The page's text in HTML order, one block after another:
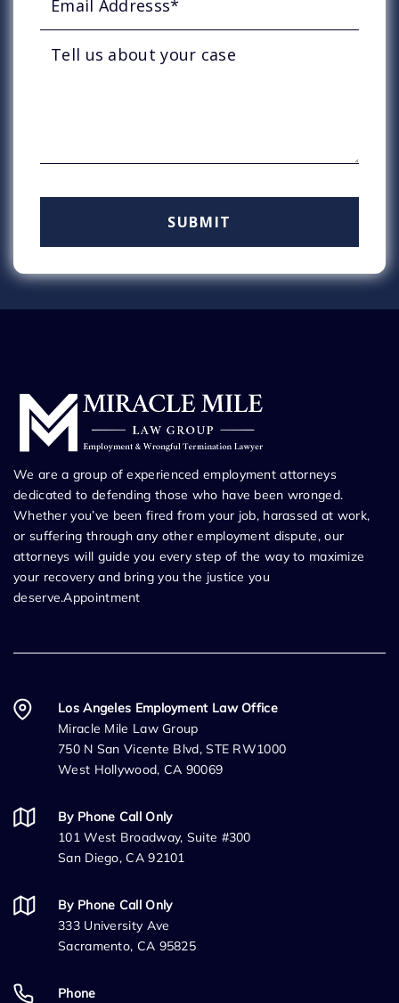
We are a group of experienced employment attorneys
dedicated to defending those who have been wronged.
Whether you’ve been fired from your job, harassed at work,
or suffering through any other employment dispute, our
attorneys will guide you every step of the way to maximize
your recovery and bring you the justice you
deserve.Appointment
Los Angeles Employment Law Office
Miracle Mile Law Group
750 N San Vicente Blvd, STE RW1000
West Hollywood, CA 90069
By Phone Call Only
101 West Broadway, Suite #300
San Diego, CA 92101
By Phone Call Only
333 University Ave
Sacramento, CA 95825
Phone